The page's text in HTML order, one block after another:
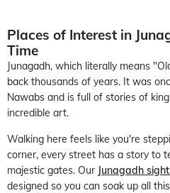
Places of Interest in
Time
Junagadh, which literally means
back thousands of years. It was
Nawabs and is full of stories of
incredible art.
Walking here feels like you're
corner, every street has a story to
majestic gates. Our Junagadh
designed so you can soak up all